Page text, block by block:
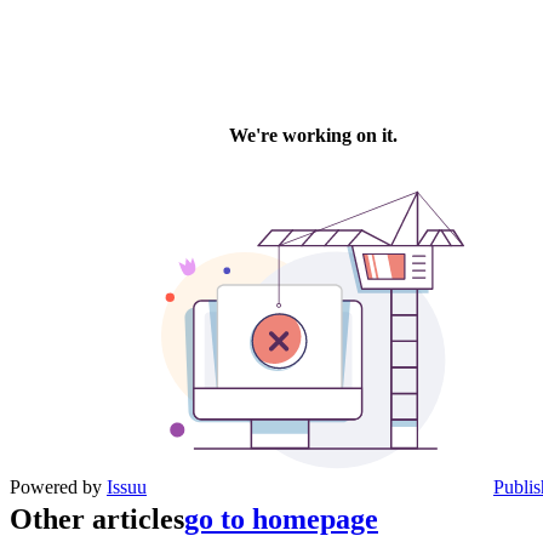
Powered by Issuu
Other articlesgo to homepage